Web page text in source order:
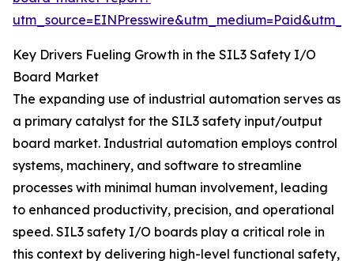
Key Drivers Fueling Growth in the SIL3 Safety I/O
Board Market
The expanding use of industrial automation serves as
a primary catalyst for the SIL3 safety input/output
board market. Industrial automation employs control
systems, machinery, and software to streamline
processes with minimal human involvement, leading
to enhanced productivity, precision, and operational
speed. SIL3 safety I/O boards play a critical role in
this context by delivering high-level functional safety,